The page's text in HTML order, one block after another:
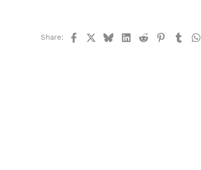
Share: FacebookBlueskyLinkedIn
Reddit Pinterest